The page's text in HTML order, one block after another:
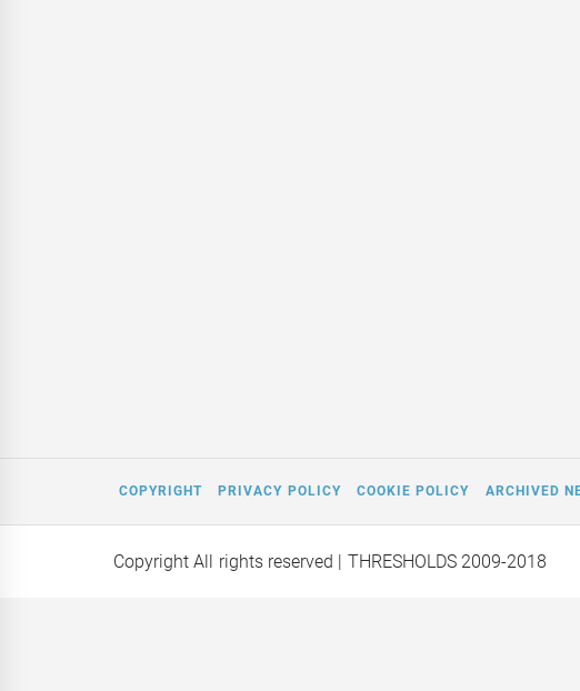
COPYRIGHT PRIVACY POLICY COOKIE POLICY ARCHIVED
Copyright All rights reserved | THRESHOLDS 2009-2018